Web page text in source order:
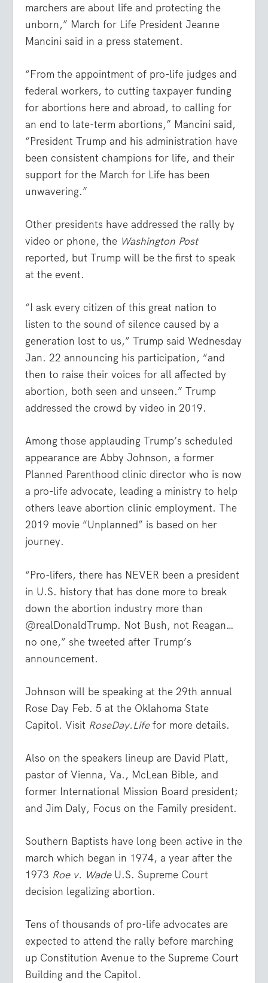
marchers are about life and protecting the
unborn,” March for Life President Jeanne
Mancini said in a press statement.
“From the appointment of pro-life judges and
federal workers, to cutting taxpayer funding
for abortions here and abroad, to calling for
an end to late-term abortions,” Mancini said,
“President Trump and his administration have
been consistent champions for life, and their
support for the March for Life has been
unwavering.”
Other presidents have addressed the rally by
video or phone, the Washington Post
reported, but Trump will be the first to speak
at the event.
“I ask every citizen of this great nation to
listen to the sound of silence caused by a
generation lost to us,” Trump said Wednesday
Jan. 22 announcing his participation, “and
then to raise their voices for all affected by
abortion, both seen and unseen.” Trump
addressed the crowd by video in 2019.
Among those applauding Trump’s scheduled
appearance are Abby Johnson, a former
Planned Parenthood clinic director who is now
a pro-life advocate, leading a ministry to help
others leave abortion clinic employment. The
2019 movie “Unplanned” is based on her
journey.
“Pro-lifers, there has NEVER been a president
in U.S. history that has done more to break
down the abortion industry more than
@realDonaldTrump. Not Bush, not Reagan…
no one,” she tweeted after Trump’s
announcement.
Johnson will be speaking at the 29th annual
Rose Day Feb. 5 at the Oklahoma State
Capitol. Visit RoseDay.Lifefor more details.
Also on the speakers lineup are David Platt,
pastor of Vienna, Va., McLean Bible, and
former International Mission Board president;
and Jim Daly, Focus on the Family president.
Southern Baptists have long been active in the
march which began in 1974, a year after the
1973 Roe v. WadeU.S. Supreme Court
decision legalizing abortion.
Tens of thousands of pro-life advocates are
expected to attend the rally before marching
up Constitution Avenue to the Supreme Court
Building and the Capitol.